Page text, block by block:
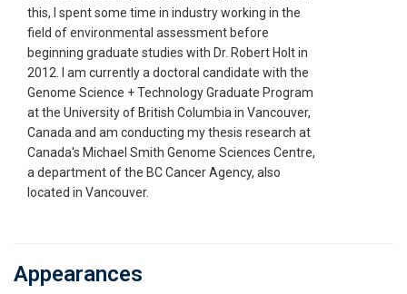
this, I spent some time in industry working in the
field of environmental assessment before
beginning graduate studies with Dr. Robert Holt in
2012. I am currently a doctoral candidate with the
Genome Science + Technology Graduate Program
at the University of British Columbia in Vancouver,
Canada and am conducting my thesis research at
Canada's Michael Smith Genome Sciences Centre,
a department of the BC Cancer Agency, also
located in Vancouver.
Appearances